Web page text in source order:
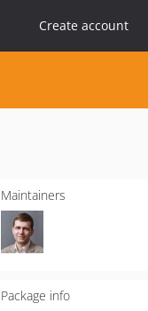
Create account
Maintainers
Package info